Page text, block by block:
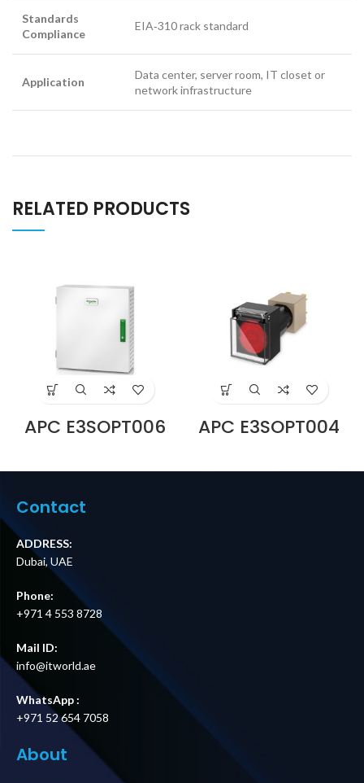
Standards
Compliance
EIA‑310 rack standard
Application
Data center, server room, IT closet or
network infrastructure
RELATED PRODUCTS
APC E3SOPT006
Parallel
Bypass Panel Up
kVA Easy UPS 3S &
3S Pro Price in
APC E3SOPT004
Easy UPS 3S Cold
Dubai UAE
Contact
ADDRESS:
Dubai, UAE
Phone:
+971 4 553 8728
Mail ID:
info@itworld.ae
WhatsApp :
+971 52 654 7058
About